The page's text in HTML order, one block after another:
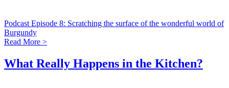
Podcast Episode 8: Scratching the surface of the wonderful world of
Burgundy
Read More >
What Really Happens in the Kitchen?